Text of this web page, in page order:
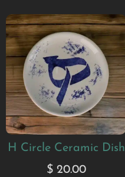
H Circle Ceramic Dish
$20.00